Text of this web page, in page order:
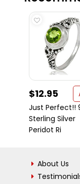
$12.95
Just Perfect!!
Sterling Silver
Peridot Ri
About Us